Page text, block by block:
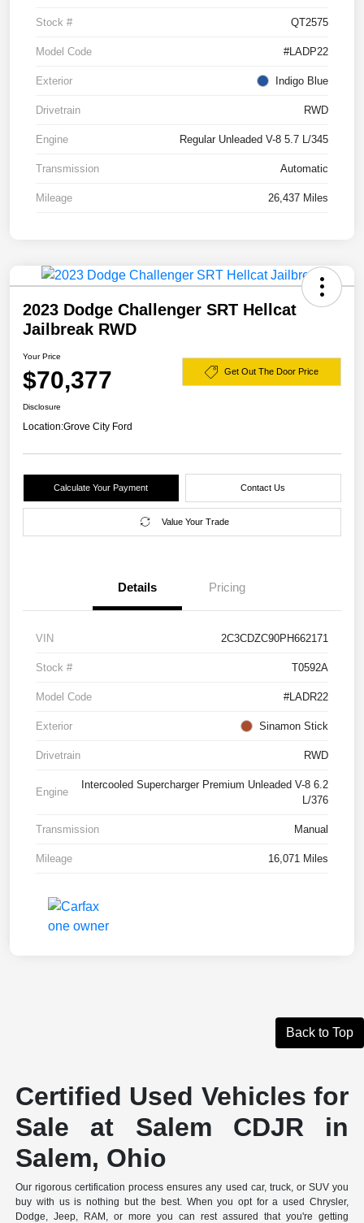
Stock # QT2575
Model Code #LADP22
Exterior Indigo Blue
Drivetrain RWD
Engine Regular Unleaded V-8 5.7 L/345
Transmission Automatic
Mileage 26,437 Miles
2023 Dodge Challenger SRT Hellcat
Jailbreak RWD
Your Price
$70,377 Get Out The Door Price
Disclosure
Location:Grove City Ford
Calculate Your Payment Contact Us
Value Your Trade
Details Pricing
VIN 2C3CDZC90PH662171
Stock # T0592A
Model Code #LADR22
Exterior Sinamon Stick
Drivetrain RWD
Engine
Intercooled Supercharger Premium Unleaded V-8 6.2
L/376
Transmission Manual
Mileage 16,071 Miles
Back to Top
Certified Used Vehicles for
Sale at Salem CDJR in
Salem, Ohio
Our rigorous certification process ensures any used car, truck, or SUV you
buy with us is nothing but the best. When you opt for a used Chrysler,
Dodge, Jeep, RAM, or more you can rest assured that you're getting